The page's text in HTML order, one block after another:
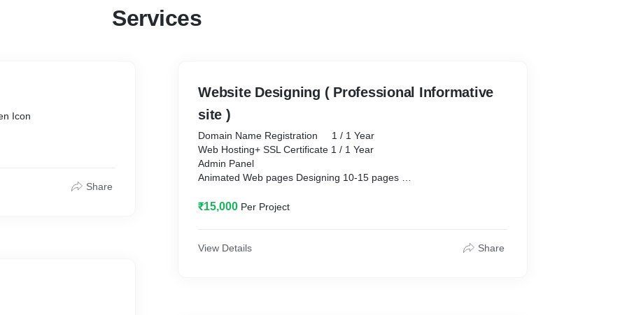
Services
Icon
Share
Website Designing ( Professional Informative
site )
Domain Name Registration 1 / 1 Year
Web Hosting+ SSL Certificate 1 / 1 Year
Admin Panel
Animated Web pages Designing 10-15 pages
Sub Domain.
Social Networking Account Creation
₹15,000 Per Project
View Details Share